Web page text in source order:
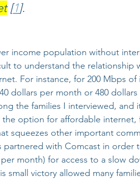
[1].
income population without
to understand the relationship
For instance, for 200 Mbps
dollars per month or 480 dollars
the families I interviewed, and
option for affordable internet,
squeezes other important
partnered with Comcast in order
month) for access to a slow
small victory allowed many